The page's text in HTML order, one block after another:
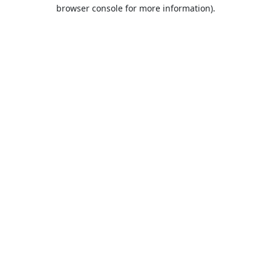
browser console for more information).